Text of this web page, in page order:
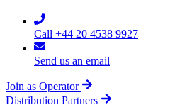
Call +44 20 4538 9927
Send us an email
Join as Operator
Distribution Partners